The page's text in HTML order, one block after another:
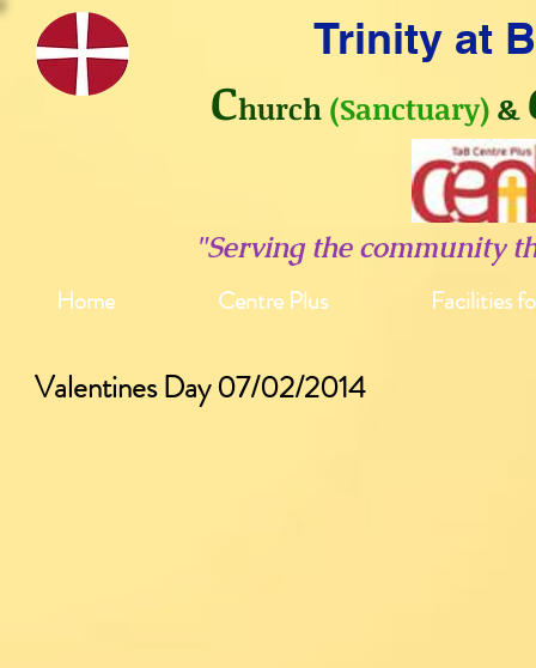
Trinity at
Church (Sanctuary) &
"Serving the community
Home Centre Plus Facilities
Valentines Day 07/02/2014